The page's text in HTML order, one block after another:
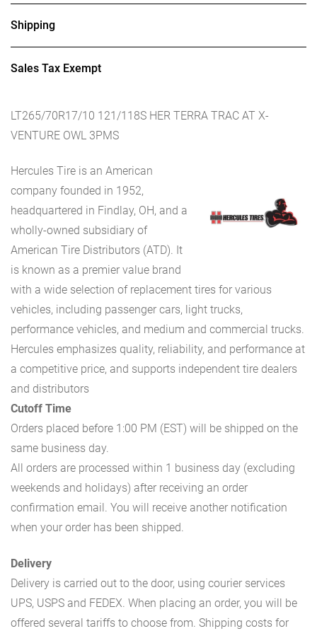
Shipping
Sales Tax Exempt
LT265/70R17/10 121/118S HER TERRA TRAC AT X-
VENTURE OWL 3PMS
Hercules Tire is an American
company founded in 1952,
headquartered in Findlay, OH, and a
wholly-owned subsidiary of
American Tire Distributors (ATD). It
is known as a premier value brand
with a wide selection of replacement tires for various
vehicles, including passenger cars, light trucks,
performance vehicles, and medium and commercial trucks.
Hercules emphasizes quality, reliability, and performance at
a competitive price, and supports independent tire dealers
and distributors
Cutoff Time
Orders placed before 1:00 PM (EST) will be shipped on the
same business day.
All orders are processed within 1 business day (excluding
weekends and holidays) after receiving an order
confirmation email. You will receive another notification
when your order has been shipped.
Delivery
Delivery is carried out to the door, using courier services
UPS, USPS and FEDEX. When placing an order, you will be
offered several tariffs to choose from. Shipping costs for